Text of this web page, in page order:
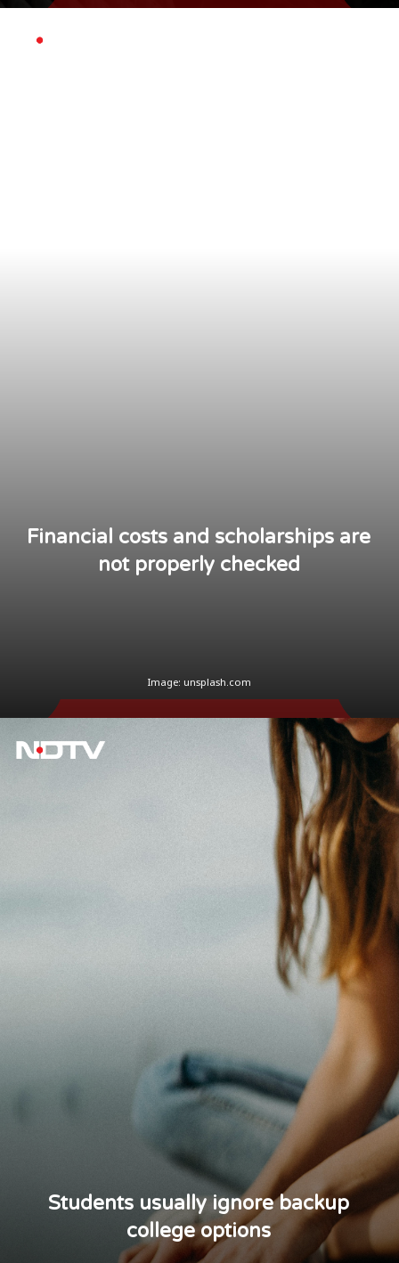
Financial costs and scholarships are
not properly checked
Image: unsplash.com
Students usually ignore backup
college options